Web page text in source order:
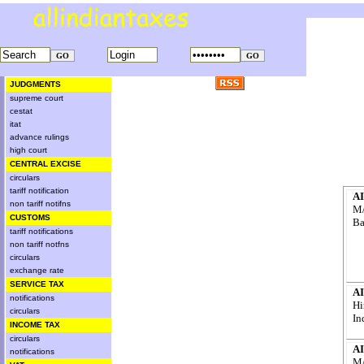
JUDGMENTS
supreme court
cestat
itat
advance rulings
high court
CENTRAL EXCISE
circulars
tariff notification
non tariff notifns
CUSTOMS
tariff notifications
non tariff notfns
circulars
exchange rate
SERVICE TAX
notifications
circulars
INCOME TAX
circulars
notifications